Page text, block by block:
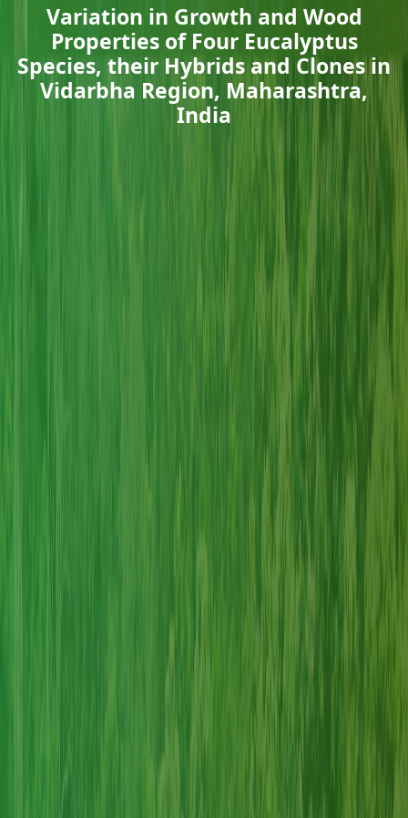
Variation in Growth and Wood
Properties of Four Eucalyptus
Species, their Hybrids and Clones in
Vidarbha Region, Maharashtra,
India